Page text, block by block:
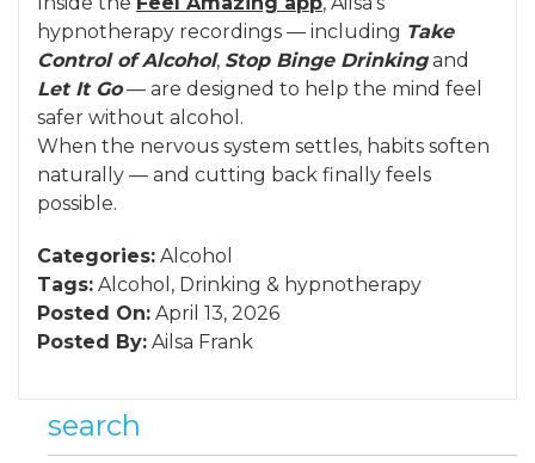
hypnotherapy recordings — including Take
Control of Alcohol, Stop Binge Drinkingand
Let It Go— are designed to help the mind feel
safer without alcohol.
When the nervous system settles, habits soften
naturally — and cutting back finally feels
possible.
Categories: Alcohol
Tags: Alcohol , Drinking & hypnotherapy
Posted On: April 13, 2026
Posted By: Ailsa Frank
search